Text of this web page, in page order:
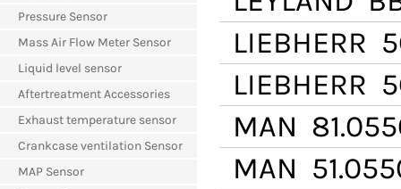
Pressure Sensor
Mass Air Flow Meter Sensor
Liquid level sensor
Aftertreatment Accessories
Exhaust temperature sensor
Crankcase ventilation Sensor
MAP Sensor
LIEBHERR
LIEBHERR
MAN
MAN